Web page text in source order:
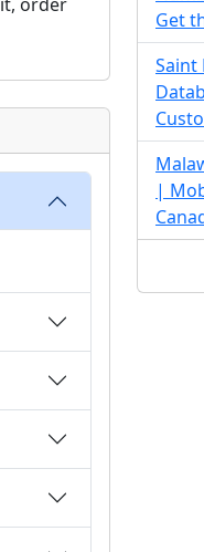
Get
Saint
|